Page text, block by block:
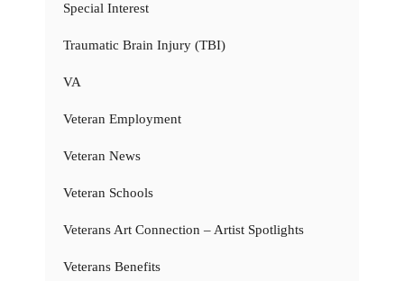
Special Interest
Traumatic Brain Injury (TBI)
VA
Veteran Employment
Veteran News
Veteran Schools
Veterans Art Connection – Artist Spotlights
Veterans Benefits